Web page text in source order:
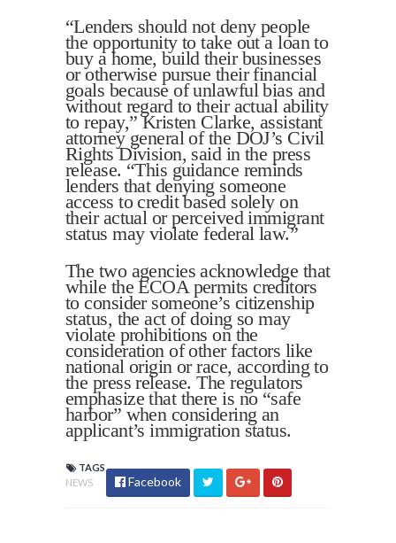
“Lenders should not deny people
the opportunity to take out a loan to
buy a home, build their businesses
or otherwise pursue their financial
goals because of unlawful bias and
without regard to their actual ability
to repay,” Kristen Clarke, assistant
attorney general of the DOJ’s Civil
Rights Division, said in the press
release. “This guidance reminds
lenders that denying someone
access to credit based solely on
their actual or perceived immigrant
status may violate federal law.”
The two agencies acknowledge that
while the ECOA permits creditors
to consider someone’s citizenship
status, the act of doing so may
violate prohibitions on the
consideration of other factors like
national origin or race, according to
the press release. The regulators
emphasize that there is no “safe
harbor” when considering an
applicant’s immigration status.
TAGS
NEWS
Facebook